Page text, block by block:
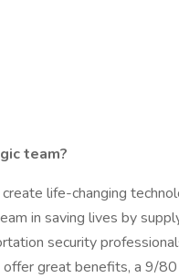
team?
life-changing
in saving lives by
security
great benefits, a 9/